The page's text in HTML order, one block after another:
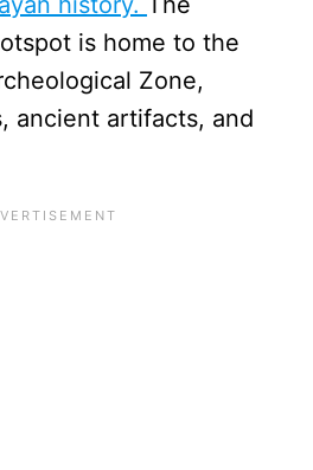
is home to the
Zone,
ancient artifacts, and